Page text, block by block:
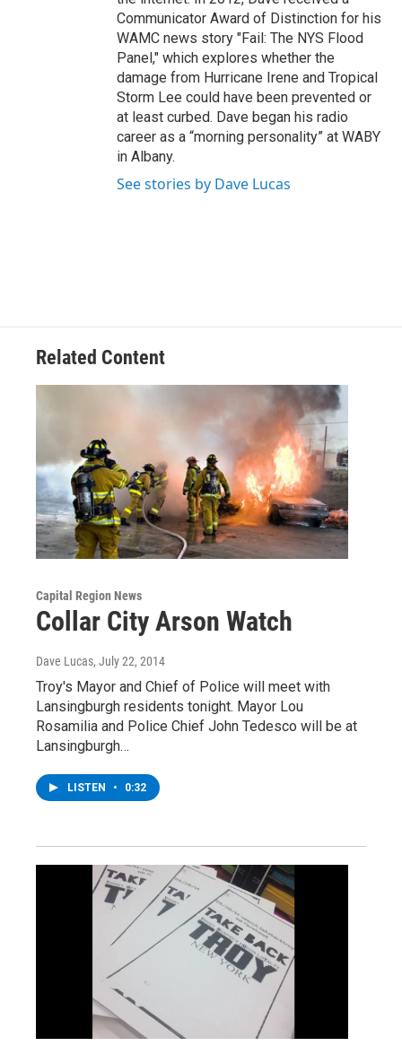
Communicator Award of Distinction for his
WAMC news story "Fail: The NYS Flood
Panel," which explores whether the
damage from Hurricane Irene and Tropical
Storm Lee could have been prevented or
at least curbed. Dave began his radio
career as a “morning personality” at WABY
in Albany.
See stories by Dave Lucas
Related Content
Capital Region News
Collar City Arson Watch
Dave Lucas, July 22, 2014
Troy's Mayor and Chief of Police will meet with
Lansingburgh residents tonight. Mayor Lou
Rosamilia and Police Chief John Tedesco will be at
Lansingburgh…
LISTEN • 0:32